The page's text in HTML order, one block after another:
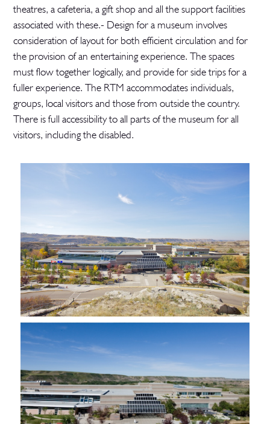
theatres, a cafeteria, a gift shop and all the support facilities
associated with these.- Design for a museum involves
consideration of layout for both efficient circulation and for
the provision of an entertaining experience. The spaces
must flow together logically, and provide for side trips for a
fuller experience. The RTM accommodates individuals,
groups, local visitors and those from outside the country.
There is full accessibility to all parts of the museum for all
visitors, including the disabled.